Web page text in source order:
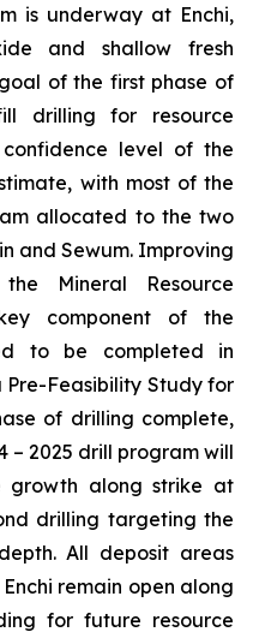
is underway at Enchi,
and shallow fresh
of the first phase of
drilling for resource
level of the
with most of the
allocated to the two
and Sewum. Improving
Mineral Resource
component of the
to be completed in
Feasibility Study for
of drilling complete,
– 2025 drill program will
growth along strike at
drilling targeting the
All deposit areas
remain open along
for future resource